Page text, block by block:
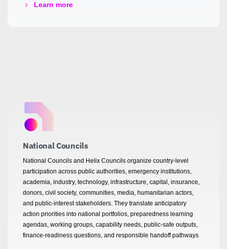
Learn more
National Councils
National Councils and Helix Councils organize country-level
participation across public authorities, emergency institutions,
academia, industry, technology, infrastructure, capital, insurance,
donors, civil society, communities, media, humanitarian actors,
and public-interest stakeholders. They translate anticipatory
action priorities into national portfolios, preparedness learning
agendas, working groups, capability needs, public-safe outputs,
finance-readiness questions, and responsible handoff pathways